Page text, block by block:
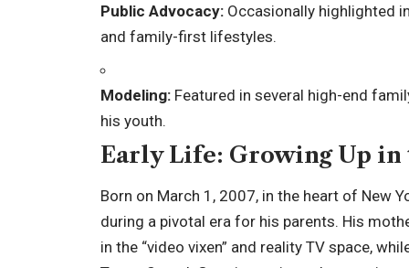
Public Advocacy: Occasionally highlighted
and family-first lifestyles.
Modeling: Featured in several high-end
his youth.
Early Life: Growing Up
Born on March 1, 2007, in the heart of New
during a pivotal era for his parents. His
in the “video vixen” and reality TV space,